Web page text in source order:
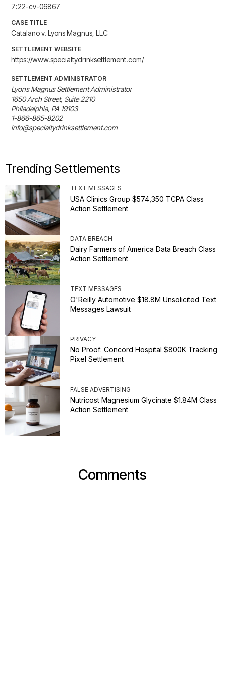
7:22-cv-06867
CASE TITLE
Catalano v. Lyons Magnus, LLC
SETTLEMENT WEBSITE
https://www.specialtydrinksettlement.com/
SETTLEMENT ADMINISTRATOR
Lyons Magnus Settlement Administrator
1650 Arch Street, Suite 2210
Philadelphia, PA 19103
1-866-865-8202
info@specialtydrinksettlement.com
Trending Settlements
TEXT MESSAGES
USA Clinics Group $574,350 TCPA Class
Action Settlement
DATA BREACH
Dairy Farmers of America Data Breach Class
Action Settlement
TEXT MESSAGES
O'Reilly Automotive $18.8M Unsolicited Text
Messages Lawsuit
PRIVACY
No Proof: Concord Hospital $800K Tracking
Pixel Settlement
FALSE ADVERTISING
Nutricost Magnesium Glycinate $1.84M Class
Action Settlement
Comments